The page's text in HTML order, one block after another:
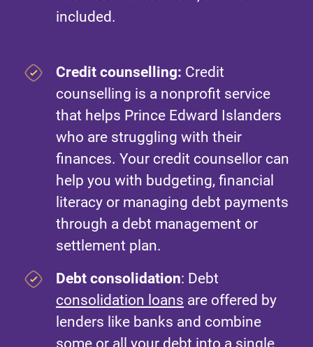
included.
Credit counselling: Credit
counselling is a nonprofit service
that helps Prince Edward Islanders
who are struggling with their
finances. Your credit counsellor can
help you with budgeting, financial
literacy or managing debt payments
through a debt management or
settlement plan.
Debt consolidation: Debt
consolidation loans are offered by
lenders like banks and combine
some or all your debt into a single